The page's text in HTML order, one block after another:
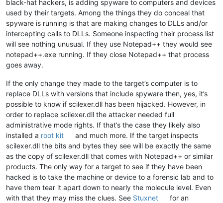
black-hat hackers, is adding spyware to computers and devices
used by their targets. Among the things they do conceal that
spyware is running is that are making changes to DLLs and/or
intercepting calls to DLLs. Someone inspecting their process list
will see nothing unusual. If they use Notepad++ they would see
notepad++.exe running. If they close Notepad++ that process
goes away.
If the only change they made to the target’s computer is to
replace DLLs with versions that include spyware then, yes, it’s
possible to know if scilexer.dll has been hijacked. However, in
order to replace scilexer.dll the attacker needed full
administrative mode rights. If that’s the case they likely also
installed a root kit
and much more. If the target inspects
scilexer.dll the bits and bytes they see will be exactly the same
as the copy of scilexer.dll that comes with Notepad++ or similar
products. The only way for a target to see if they have been
hacked is to take the machine or device to a forensic lab and to
have them tear it apart down to nearly the molecule level. Even
with that they may miss the clues. See Stuxnet
for an